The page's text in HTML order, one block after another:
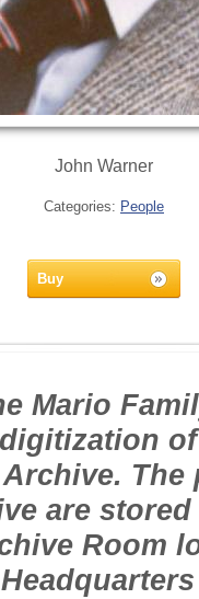
John Warner
Categories: People
Buy
Mario
are
Room